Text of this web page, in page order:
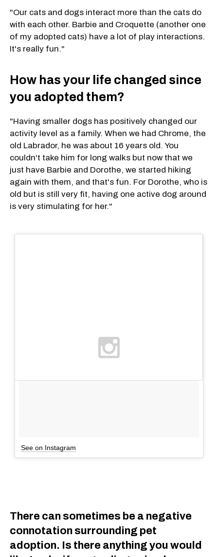
"Our cats and dogs interact more than the cats do
with each other. Barbie and Croquette (another one
of my adopted cats) have a lot of play interactions.
It's really fun."
How has your life changed since
you adopted them?
"Having smaller dogs has positively changed our
activity level as a family. When we had Chrome, the
old Labrador, he was about 16 years old. You
couldn't take him for long walks but now that we
just have Barbie and Dorothe, we started hiking
again with them, and that's fun. For Dorothe, who is
old but is still very fit, having one active dog around
is very stimulating for her."
See on Instagram
There can sometimes be a negative
connotation surrounding pet
adoption. Is there anything you would